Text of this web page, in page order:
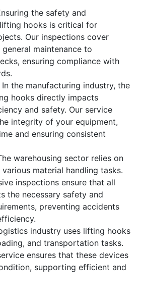
the safety and
hooks is critical for
Our inspections cover
maintenance to
ensuring compliance with
In the manufacturing industry, the
hooks directly impacts
and safety. Our service
integrity of your equipment,
and ensuring consistent
warehousing sector relies on
material handling tasks.
inspections ensure that all
the necessary safety and
preventing accidents
industry uses lifting hooks
and transportation tasks.
ensures that these devices
supporting efficient and